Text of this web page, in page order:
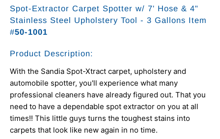
Spot-Extractor Carpet Spotter w/ 7' Hose & 4"
Stainless Steel Upholstery Tool - 3 Gallons Item
#50-1001
Product Description:
With the Sandia Spot-Xtract carpet, upholstery and
automobile spotter, you'll experience what many
professional cleaners have already figured out. That you
need to have a dependable spot extractor on you at all
times!! This little guys turns the toughest stains into
carpets that look like new again in no time.